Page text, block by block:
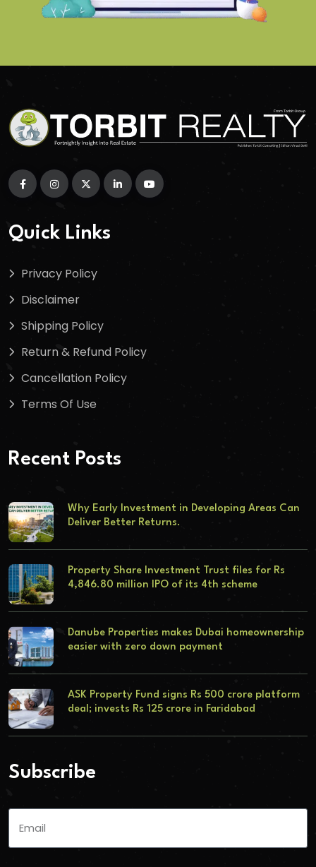
Quick Links
Privacy Policy
Disclaimer
Shipping Policy
Return & Refund Policy
Cancellation Policy
Terms Of Use
Recent Posts
Why Early Investment in Developing Areas Can
Deliver Better Returns.
Property Share Investment Trust files for Rs
4,846.80 million IPO of its 4th scheme
Danube Properties makes Dubai homeownership
easier with zero down payment
ASK Property Fund signs Rs 500 crore platform
deal; invests Rs 125 crore in Faridabad
Subscribe